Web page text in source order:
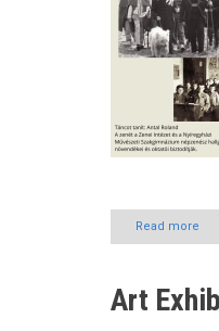
Read more
Art